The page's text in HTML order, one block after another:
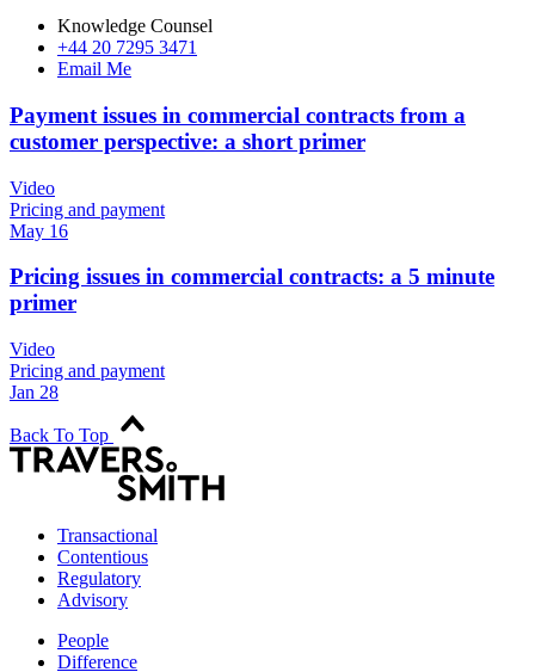
Knowledge Counsel
+44 20 7295 3471
Email Me
Payment issues in commercial contracts from a
customer perspective: a short primer
Video
Pricing and payment
May 16
Pricing issues in commercial contracts: a 5 minute
primer
Video
Pricing and payment
Jan 28
Back To Top
Transactional
Contentious
Regulatory
Advisory
People
Difference